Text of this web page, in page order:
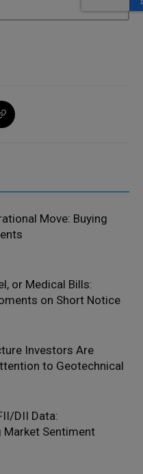
Move: Buying
or Medical Bills:
on Short Notice
Investors Are
to Geotechnical
DII Data:
Market Sentiment